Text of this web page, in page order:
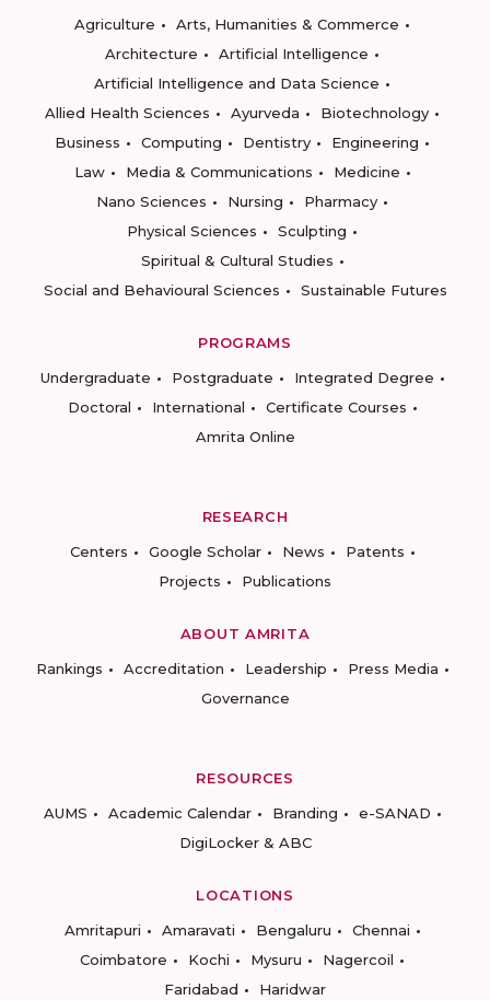
Agriculture
Arts, Humanities & Commerce
Architecture
Artificial Intelligence
Artificial Intelligence and Data Science
Allied Health Sciences
Ayurveda
Biotechnology
Business
Computing Dentistry
Engineering
Law
Media & Communications
Medicine
Nano Sciences
Nursing
Pharmacy
Physical Sciences
Sculpting
Spiritual & Cultural Studies
Social and Behavioural Sciences
Sustainable Futures
PROGRAMS
Undergraduate
Postgraduate
Integrated Degree
Doctoral
International
Certificate Courses
Amrita Online
RESEARCH
Centers
Google Scholar News
Patents
Projects
Publications
ABOUT AMRITA
Rankings
Accreditation Leadership
Press Media
Governance
RESOURCES
AUMS
Academic Calendar Branding
e-SANAD
DigiLocker & ABC
LOCATIONS
Amritapuri
Amaravati Bengaluru
Chennai
Coimbatore
Kochi Mysuru
Nagercoil
Faridabad
Haridwar